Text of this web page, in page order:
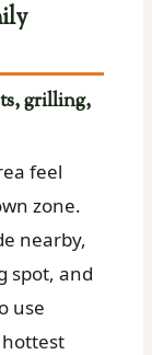
grilling,
feel
zone.
nearby,
spot, and
use